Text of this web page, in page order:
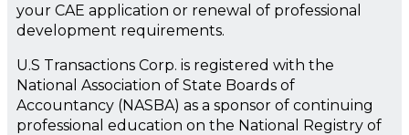
your CAE application or renewal of professional
development requirements.
U.S Transactions Corp. is registered with the
National Association of State Boards of
Accountancy (NASBA) as a sponsor of continuing
professional education on the National Registry of